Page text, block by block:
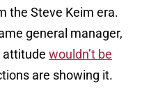
the Steve Keim era.
general manager,
attitude wouldn’t be
are showing it.